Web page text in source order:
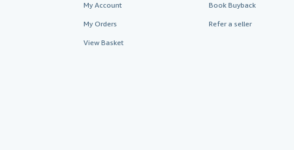
My Account
My Orders
View Basket
Book Buyback
Refer a seller